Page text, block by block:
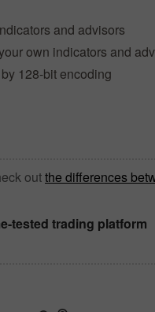
and advisors
own indicators and
128-bit encoding
outthe differences
tested trading platform